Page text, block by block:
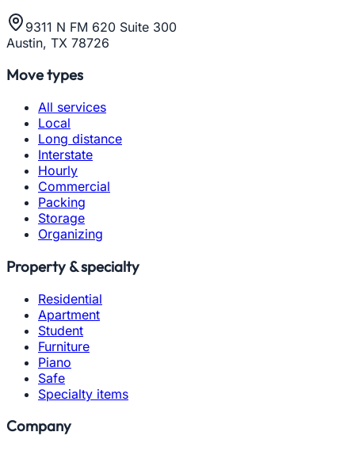
9311 N FM 620 Suite 300
Austin, TX 78726
Move types
All services
Local
Long distance
Interstate
Hourly
Commercial
Packing
Storage
Organizing
Property & specialty
Residential
Apartment
Student
Furniture
Piano
Safe
Specialty items
Company